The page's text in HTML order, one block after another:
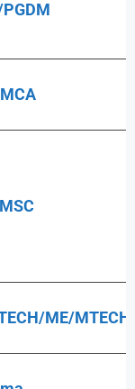
ME/MTECH